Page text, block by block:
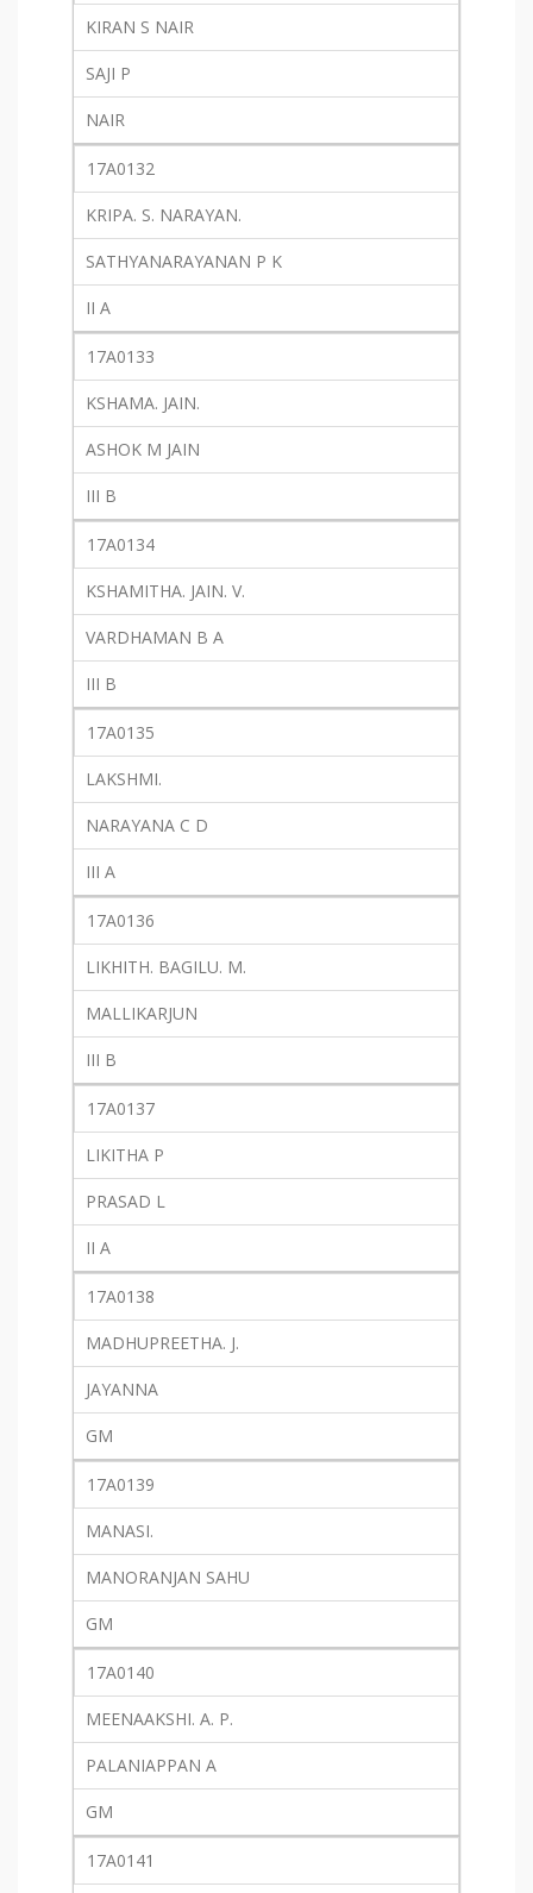
KIRAN S NAIR
SAJI P
NAIR
17A0132
KRIPA. S. NARAYAN.
SATHYANARAYANAN P K
II A
17A0133
KSHAMA. JAIN.
ASHOK M JAIN
III B
17A0134
KSHAMITHA. JAIN. V.
VARDHAMAN B A
III B
17A0135
LAKSHMI.
NARAYANA C D
III A
17A0136
LIKHITH. BAGILU. M.
MALLIKARJUN
III B
17A0137
LIKITHA P
PRASAD L
II A
17A0138
MADHUPREETHA. J.
JAYANNA
GM
17A0139
MANASI.
MANORANJAN SAHU
GM
17A0140
MEENAAKSHI. A. P.
PALANIAPPAN A
GM
17A0141